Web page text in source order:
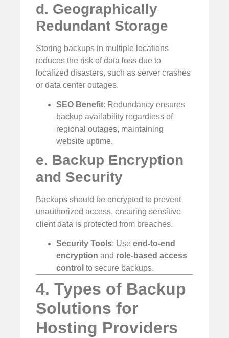
d. Geographically
Redundant Storage
Storing backups in multiple locations
reduces the risk of data loss due to
localized disasters, such as server crashes
or data center outages.
SEO Benefit: Redundancy ensures
backup availability regardless of
regional outages, maintaining
website uptime.
e. Backup Encryption
and Security
Backups should be encrypted to prevent
unauthorized access, ensuring sensitive
client data is protected from breaches.
Security Tools: Use end-to-end
encryption and role-based access
control to secure backups.
4. Types of Backup
Solutions for
Hosting Providers